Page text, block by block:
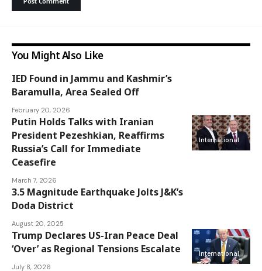
You Might Also Like
IED Found in Jammu and Kashmir’s
Baramulla, Area Sealed Off
February 20, 2026
International
Putin Holds Talks with Iranian
President Pezeshkian, Reaffirms
Russia’s Call for Immediate
Ceasefire
March 7, 2026
3.5 Magnitude Earthquake Jolts J&K’s
Doda District
August 20, 2025
International
Trump Declares US-Iran Peace Deal
‘Over’ as Regional Tensions Escalate
July 8, 2026